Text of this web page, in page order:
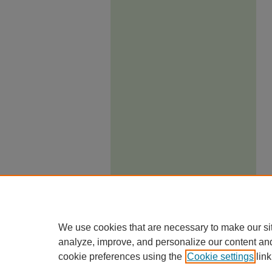
We use cookies that are necessary to make our
analyze, improve, and personalize our content
cookie preferences using the Cookie settings